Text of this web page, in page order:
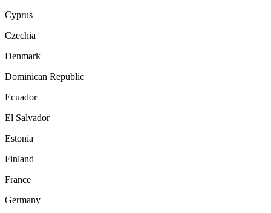
Cyprus
Czechia
Denmark
Dominican Republic
Ecuador
El Salvador
Estonia
Finland
France
Germany